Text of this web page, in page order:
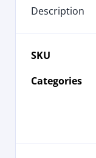
Description
SKU
Categories